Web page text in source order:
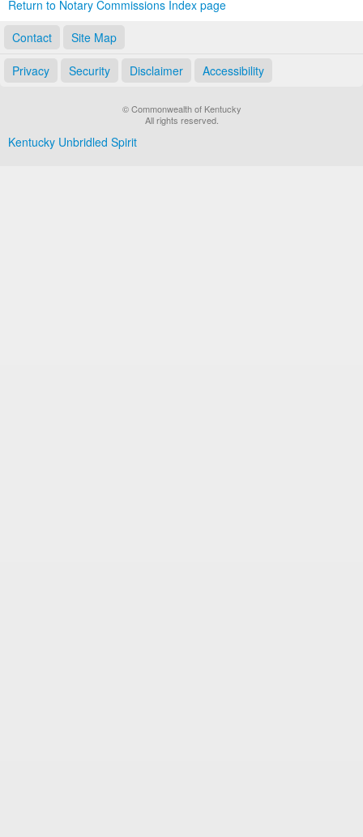
Return to Notary Commissions Index page
Contact
Site Map
Privacy Security Disclaimer Accessibility
© Commonwealth of Kentucky
All rights reserved.
Kentucky Unbridled Spirit